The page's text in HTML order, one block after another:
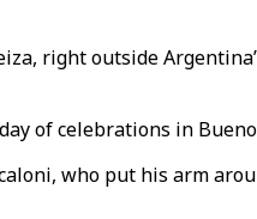
right outside
of celebrations in
who put his arm